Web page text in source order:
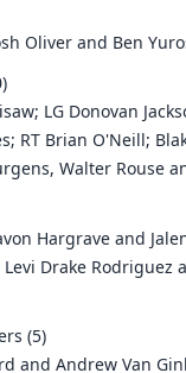
Oliver and Ben
LG Donovan
RT Brian O'Neill;
Walter Rouse
Hargrave and
Drake Rodriguez
(5)
and Andrew Van